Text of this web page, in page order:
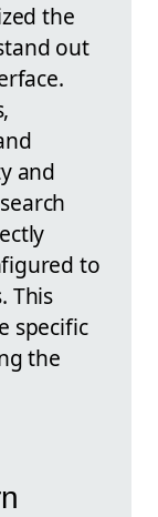
the
out
and
to
This
specific
the